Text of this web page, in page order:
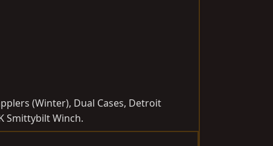
(Winter), Dual Cases, Detroit
Smittybilt Winch.